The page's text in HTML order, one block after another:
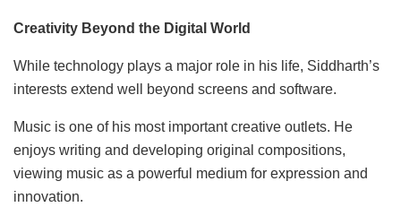
Creativity Beyond the Digital World
While technology plays a major role in his life, Siddharth’s
interests extend well beyond screens and software.
Music is one of his most important creative outlets. He
enjoys writing and developing original compositions,
viewing music as a powerful medium for expression and
innovation.